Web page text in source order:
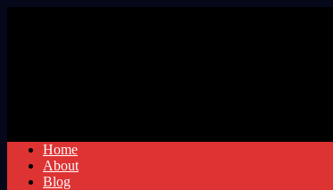
Home
About
Blog